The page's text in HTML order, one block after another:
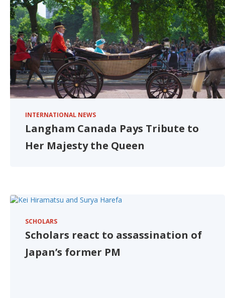
INTERNATIONAL NEWS
Langham Canada Pays Tribute to
Her Majesty the Queen
SCHOLARS
Scholars react to assassination of
Japan’s former PM